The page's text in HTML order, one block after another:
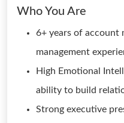
Who You Are
6+ years of account
management
High Emotional
ability to build
Strong executive